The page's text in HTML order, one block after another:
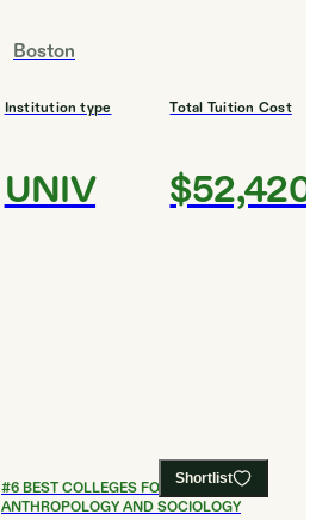
Boston
Institution type
UNIV
Total Tuition Cost
$52,420
Shortlist
#6BEST COLLEGES FOR
ANTHROPOLOGY AND SOCIOLOGY